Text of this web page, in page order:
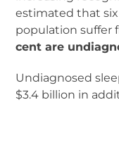
estimated that
population suffer
cent are
Undiagnosed
$3.4 billion in